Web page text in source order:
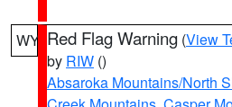
WY Red Flag Warning (View
by RIW ()
Absaroka Mountains/North